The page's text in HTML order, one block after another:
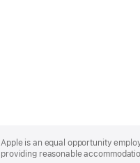
Footer
Apple is an equal opportunity
providing reasonable